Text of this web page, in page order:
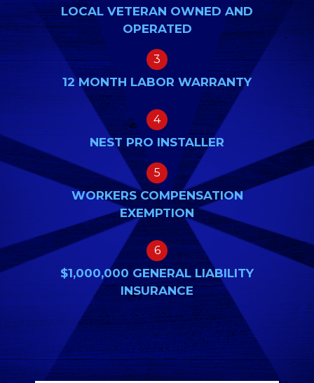
LOCAL VETERAN OWNED AND
OPERATED
3
12 MONTH LABOR WARRANTY
4
NEST PRO INSTALLER
5
WORKERS COMPENSATION
EXEMPTION
6
$1,000,000 GENERAL LIABILITY
INSURANCE